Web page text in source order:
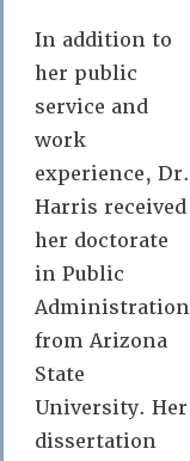
In addition to
her public
service and
work
experience, Dr.
Harris received
her doctorate
in Public
Administration
from Arizona
State
University. Her
dissertation